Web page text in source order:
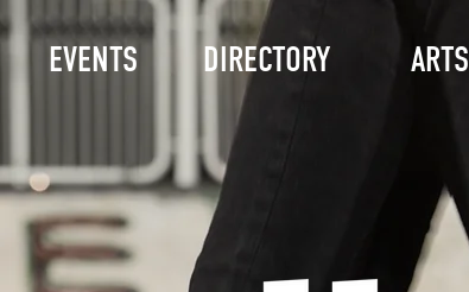
EVENTS DIRECTORY ARTS